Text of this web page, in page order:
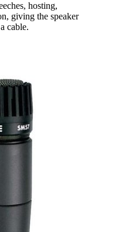
hosting,
giving the speaker
cable.